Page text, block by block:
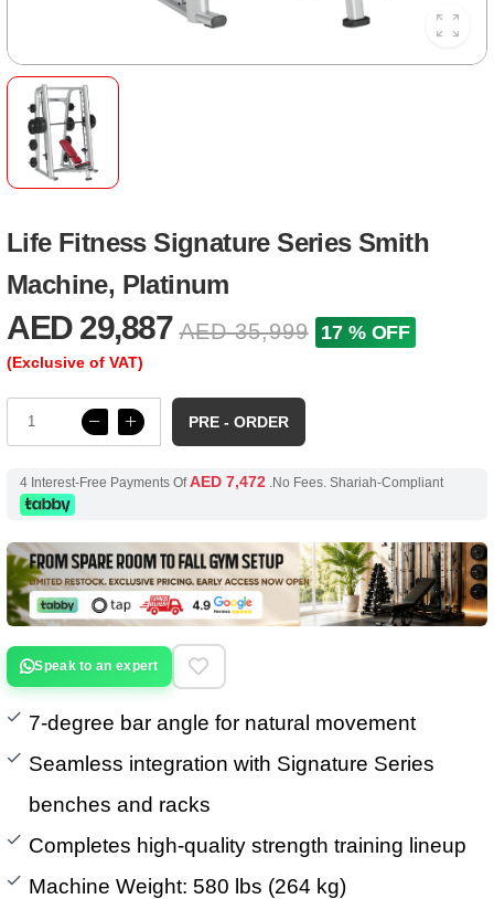
Life Fitness Signature Series Smith
Machine, Platinum
AED 29,887 AED 35,999 17 % OFF
(Exclusive of VAT)
PRE - ORDER
4 Interest-Free Payments OfAED 7,472.No Fees. Shariah-Compliant
Speak to an expert
7-degree bar angle for natural movement
Seamless integration with Signature Series
benches and racks
Completes high-quality strength training lineup
Machine Weight: 580 lbs (264 kg)